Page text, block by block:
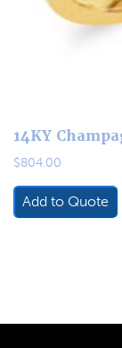
14KY
$804.00
Add to Quote